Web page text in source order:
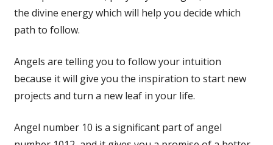
the divine energy which will help you decide which
path to follow.
Angels are telling you to follow your intuition
because it will give you the inspiration to start new
projects and turn a new leaf in your life.
Angel number 10 is a significant part of angel